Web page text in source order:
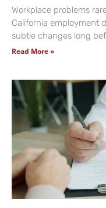
Workplace problems
California employment
subtle changes long
Read More »